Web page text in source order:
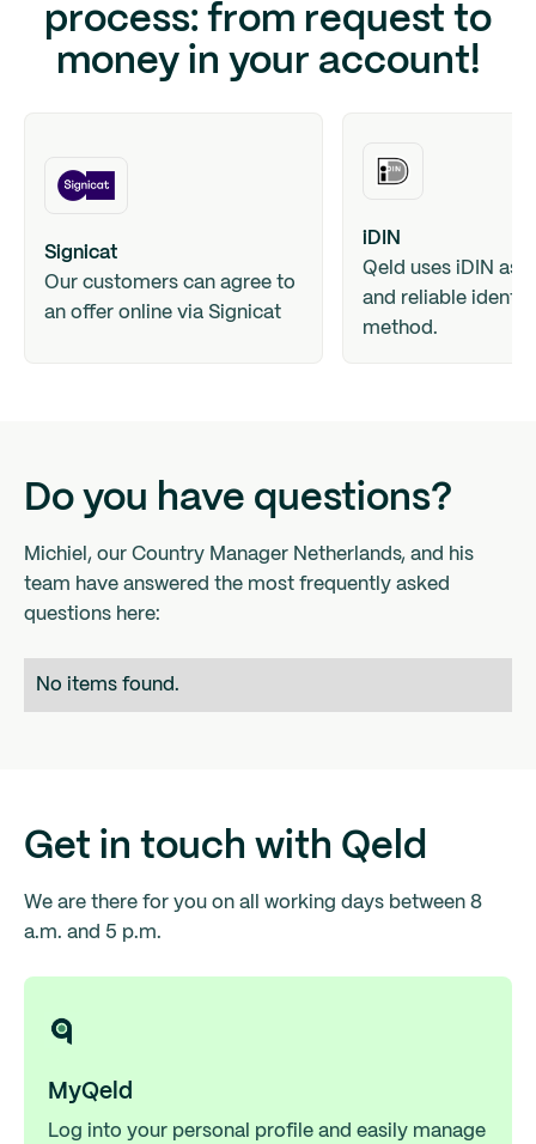
process: from request to
money in your account!
Signicat
Our customers can agree to
an offer online via Signicat
iDIN
Qeld uses iDIN as
and reliable
method.
Do you have questions?
Michiel, our Country Manager Netherlands, and his
team have answered the most frequently asked
questions here:
No items found.
Get in touch with Qeld
We are there for you on all working days between 8
a.m. and 5 p.m.
MyQeld
Log into your personal profile and easily manage